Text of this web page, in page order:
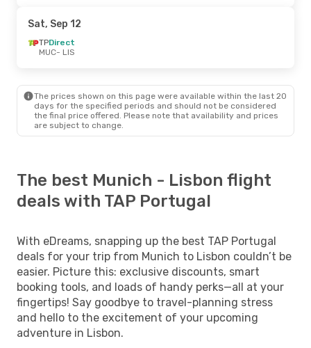
Sat, Sep 12
TPDirect
MUC- LIS
The prices shown on this page were available within the last 20
days for the specified periods and should not be considered
the final price offered. Please note that availability and prices
are subject to change.
The best Munich - Lisbon flight
deals with TAP Portugal
With eDreams, snapping up the best TAP Portugal
deals for your trip from Munich to Lisbon couldn’t be
easier. Picture this: exclusive discounts, smart
booking tools, and loads of handy perks—all at your
fingertips! Say goodbye to travel-planning stress
and hello to the excitement of your upcoming
adventure in Lisbon.